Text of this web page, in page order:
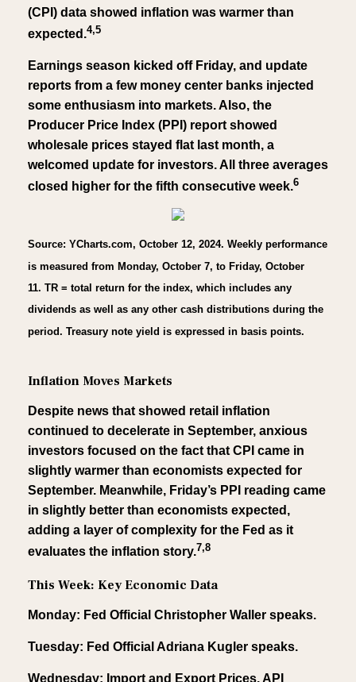
(CPI) data showed inflation was warmer than
expected.4,5
Earnings season kicked off Friday, and update
reports from a few money center banks injected
some enthusiasm into markets. Also, the
Producer Price Index (PPI) report showed
wholesale prices stayed flat last month, a
welcomed update for investors. All three averages
closed higher for the fifth consecutive week.6
Source: YCharts.com, October 12, 2024. Weekly performance
is measured from Monday, October 7, to Friday, October
11. TR = total return for the index, which includes any
dividends as well as any other cash distributions during the
period. Treasury note yield is expressed in basis points.
Inflation Moves Markets
Despite news that showed retail inflation
continued to decelerate in September, anxious
investors focused on the fact that CPI came in
slightly warmer than economists expected for
September. Meanwhile, Friday’s PPI reading came
in slightly better than economists expected,
adding a layer of complexity for the Fed as it
evaluates the inflation story.7,8
This Week: Key Economic Data
Monday: Fed Official Christopher Waller speaks.
Tuesday: Fed Official Adriana Kugler speaks.
Wednesday: Import and Export Prices. API